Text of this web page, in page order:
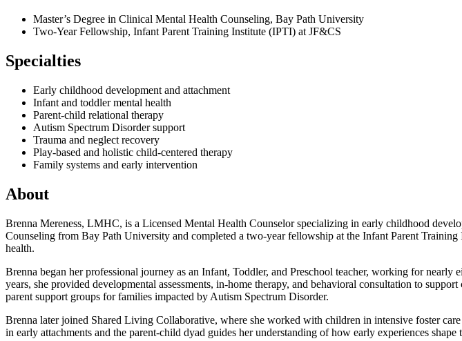
Master’s Degree in Clinical Mental Health Counseling, Bay Path University
Two-Year Fellowship, Infant Parent Training Institute (IPTI) at JF&CS
Specialties
Early childhood development and attachment
Infant and toddler mental health
Parent-child relational therapy
Autism Spectrum Disorder support
Trauma and neglect recovery
Play-based and holistic child-centered therapy
Family systems and early intervention
About
Brenna Mereness, LMHC, is a Licensed Mental Health Counselor specializing in early childhood
Counseling from Bay Path University and completed a two-year fellowship at the Infant Parent
health.
Brenna began her professional journey as an Infant, Toddler, and Preschool teacher, working for
years, she provided developmental assessments, in-home therapy, and behavioral consultation to
parent support groups for families impacted by Autism Spectrum Disorder.
Brenna later joined Shared Living Collaborative, where she worked with children in intensive foster
in early attachments and the parent-child dyad guides her understanding of how early experiences